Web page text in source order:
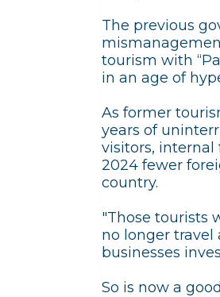
The previous
tourism with
in an age of
As former
years of
visitors, internal
2024 fewer
country.
"Those tourists
no longer travel
businesses
So is now a